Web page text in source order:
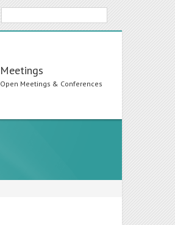
Meetings
Open Meetings & Conferences